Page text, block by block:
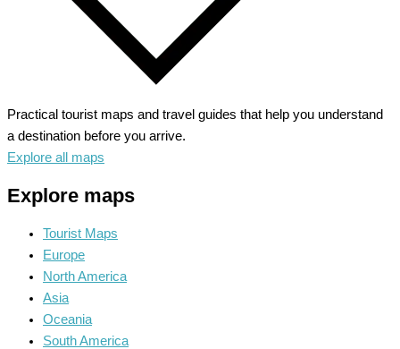
Practical tourist maps and travel guides that help you understand
a destination before you arrive.
Explore all maps
Explore maps
Tourist Maps
Europe
North America
Asia
Oceania
South America